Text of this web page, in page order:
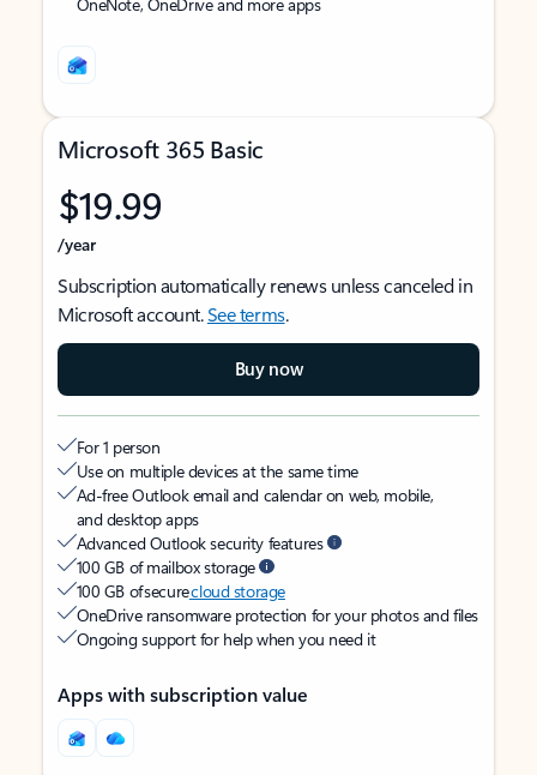
Microsoft 365 Basic
$19.99
/year
Subscription automatically renews unless canceled in
Microsoft account.See terms.
Buy now
For 1 person
Use on multiple devices at the same time
Ad-free Outlook email and calendar on web, mobile,
and desktop apps
Advanced Outlook security features
100 GB of mailbox storage
100 GB of securecloud storage
OneDrive ransomware protection for your photos and files
Ongoing support for help when you need it
Apps with subscription value